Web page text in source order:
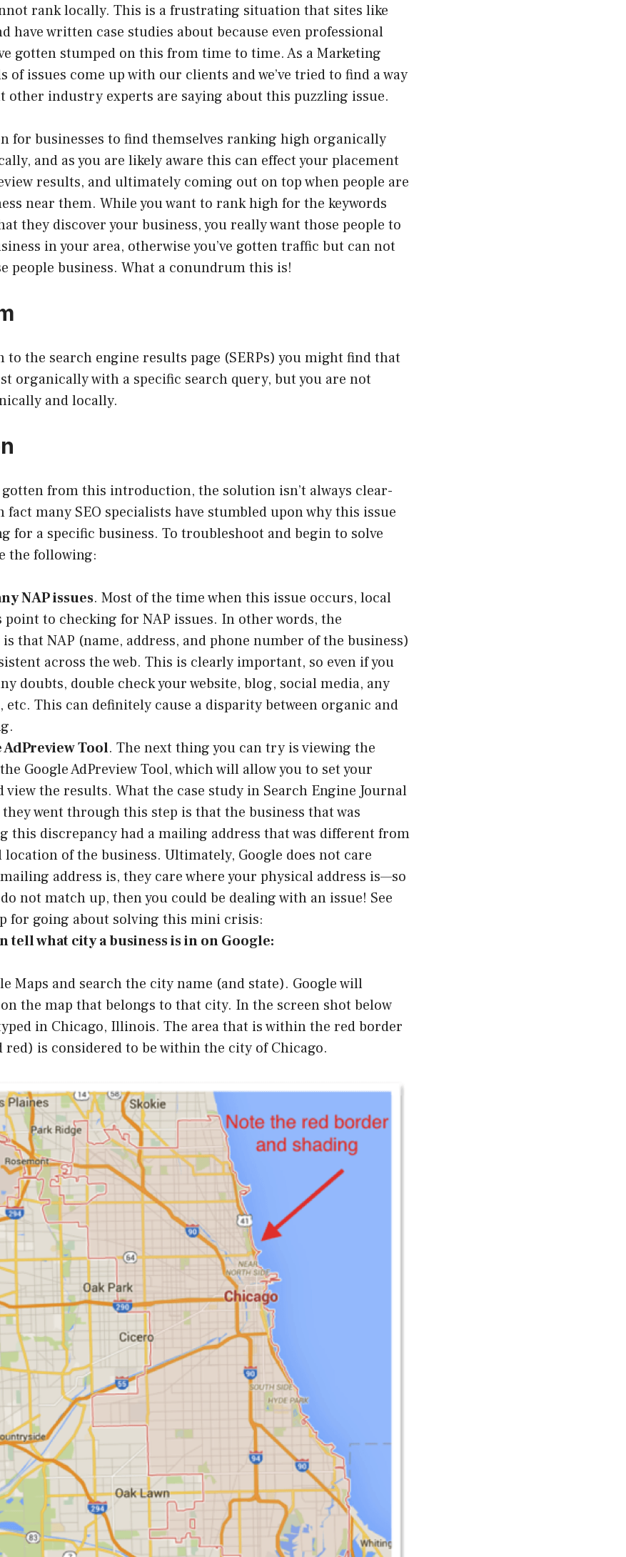
rank locally. This is a frustrating situation that sites like
have written case studies about because even professional
gotten stumped on this from time to time. As a Marketing
of issues come up with our clients and we’ve tried to find a way
other industry experts are saying about this puzzling issue.
for businesses to find themselves ranking high organically
and as you are likely aware this can effect your placement
results, and ultimately coming out on top when people are
near them. While you want to rank high for the keywords
they discover your business, you really want those people to
in your area, otherwise you’ve gotten traffic but can not
people business. What a conundrum this is!
to the search engine results page (SERPs) you might find that
organically with a specific search query, but you are not
and locally.
from this introduction, the solution isn’t always clear-
many SEO specialists have stumbled upon why this issue
for a specific business. To troubleshoot and begin to solve
the following:
NAP issues. Most of the time when this issue occurs, local
point to checking for NAP issues. In other words, the
that NAP (name, address, and phone number of the business)
across the web. This is clearly important, so even if you
doubts, double check your website, blog, social media, any
etc. This can definitely cause a disparity between organic and
AdPreview Tool. The next thing you can try is viewing the
Google AdPreview Tool, which will allow you to set your
view the results. What the case study in Search Engine Journal
went through this step is that the business that was
this discrepancy had a mailing address that was different from
of the business. Ultimately, Google does not care
address is, they care where your physical address is—so
not match up, then you could be dealing with an issue! See
for going about solving this mini crisis:
tell what city a business is in on Google:
Maps and search the city name (and state). Google will
the map that belongs to that city. In the screen shot below
in Chicago, Illinois. The area that is within the red border
red) is considered to be within the city of Chicago.